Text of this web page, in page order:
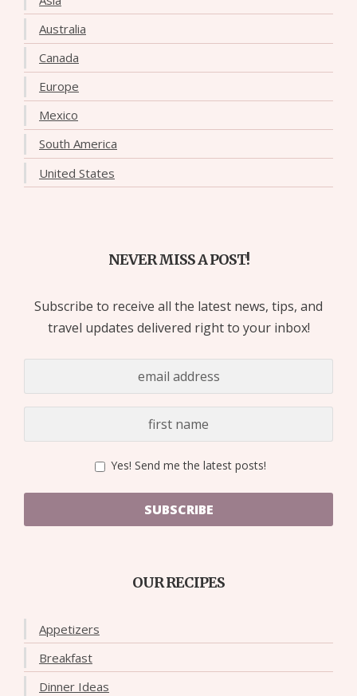
Australia
Canada
Europe
Mexico
South America
United States
NEVER MISS A POST!
Subscribe to receive all the latest news, tips, and
travel updates delivered right to your inbox!
Yes! Send me the latest posts!
SUBSCRIBE
OUR RECIPES
Appetizers
Breakfast
Dinner Ideas